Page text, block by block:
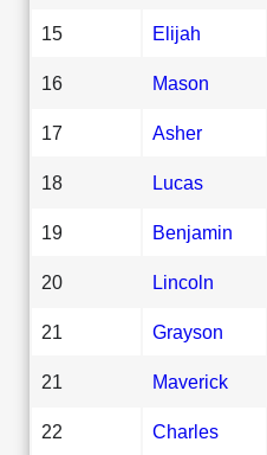
15 Elijah
16 Mason
17 Asher
18 Lucas
19 Benjamin
20 Lincoln
21 Grayson
21 Maverick
22 Charles